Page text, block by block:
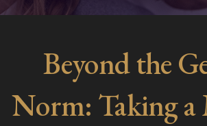
Beyond the
Norm: Taking a